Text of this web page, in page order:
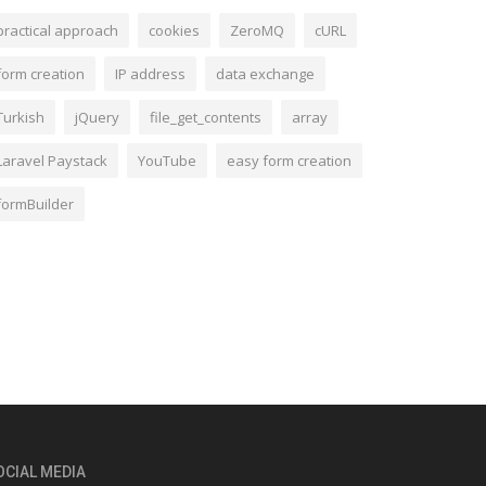
approach cookies ZeroMQ cURL
creation IP address data exchange
jQuery file_get_contents array
Paystack YouTube easy form creation
MEDIA